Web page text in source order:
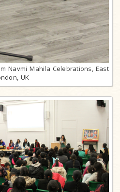
Navmi Mahila Celebrations, East
UK